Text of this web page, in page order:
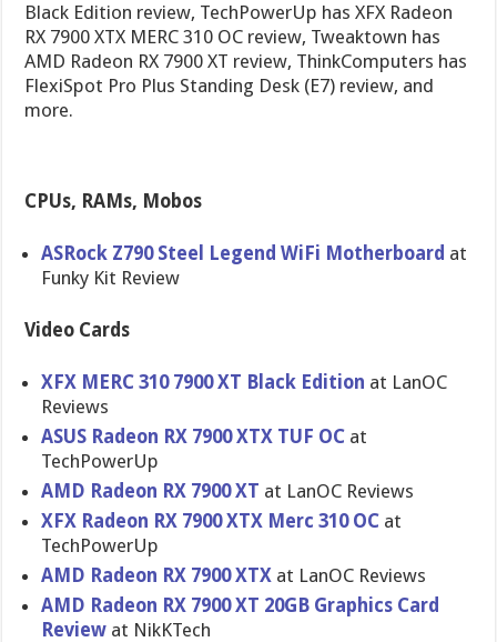
Black Edition review, TechPowerUp has XFX Radeon
RX 7900 XTX MERC 310 OC review, Tweaktown has
AMD Radeon RX 7900 XT review, ThinkComputers has
FlexiSpot Pro Plus Standing Desk (E7) review, and
more.
CPUs, RAMs, Mobos
ASRock Z790 Steel Legend WiFi Motherboard at
Funky Kit Review
Video Cards
XFX MERC 310 7900 XT Black Edition at LanOC
Reviews
ASUS Radeon RX 7900 XTX TUF OC at
TechPowerUp
AMD Radeon RX 7900 XT at LanOC Reviews
XFX Radeon RX 7900 XTX Merc 310 OC at
TechPowerUp
AMD Radeon RX 7900 XTX at LanOC Reviews
AMD Radeon RX 7900 XT 20GB Graphics Card
Review at NikKTech